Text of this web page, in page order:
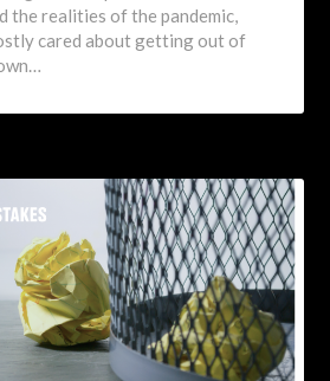
the realities of the pandemic,
cared about getting out of